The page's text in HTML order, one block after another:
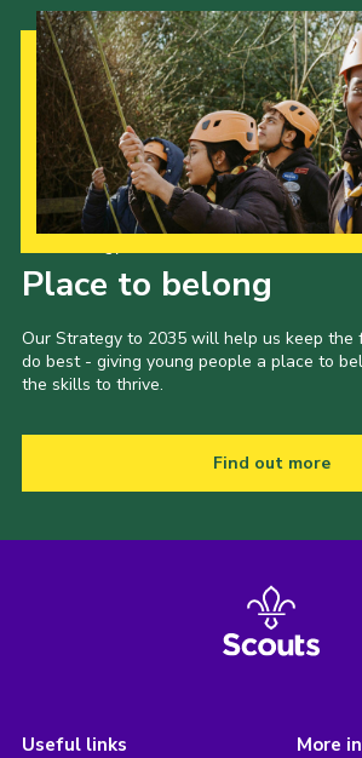
Place to belong
Our Strategy to 2035 will help us keep the
do best - giving young people a place to
the skills to thrive.
Find out more
Useful links More